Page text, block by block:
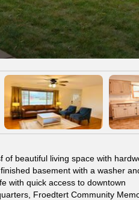
beautiful living space with
basement with a washer
with quick access to downtown
Froedtert Community